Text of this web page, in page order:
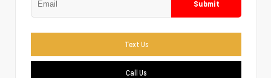
Submit
Text Us
Call Us